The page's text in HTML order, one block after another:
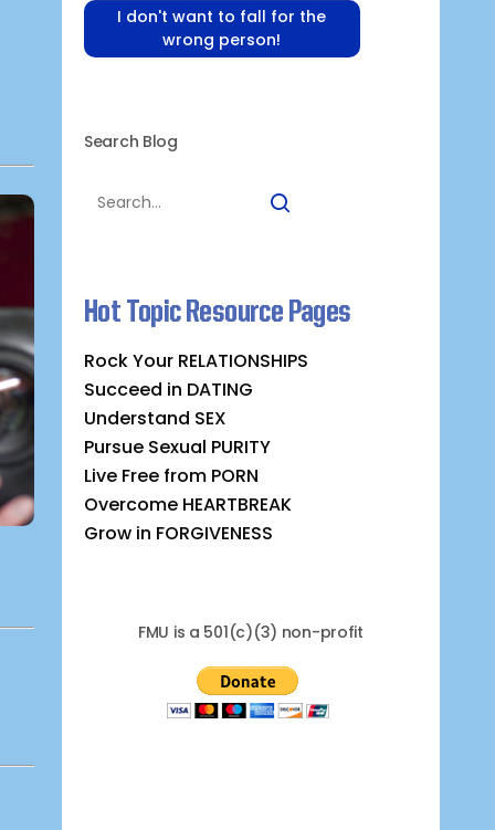
I don't want to fall for the
wrong person!
Search Blog
Hot Topic Resource Pages
Rock Your RELATIONSHIPS
Succeed in DATING
Understand SEX
Pursue Sexual PURITY
Live Free from PORN
Overcome HEARTBREAK
Grow in FORGIVENESS
FMU is a 501(c)(3) non-profit